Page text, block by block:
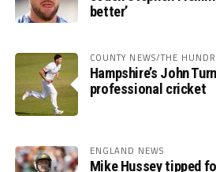
better’
COUNTY NEWS/THE
Hampshire’s John
professional cricket
ENGLAND NEWS
Mike Hussey tipped